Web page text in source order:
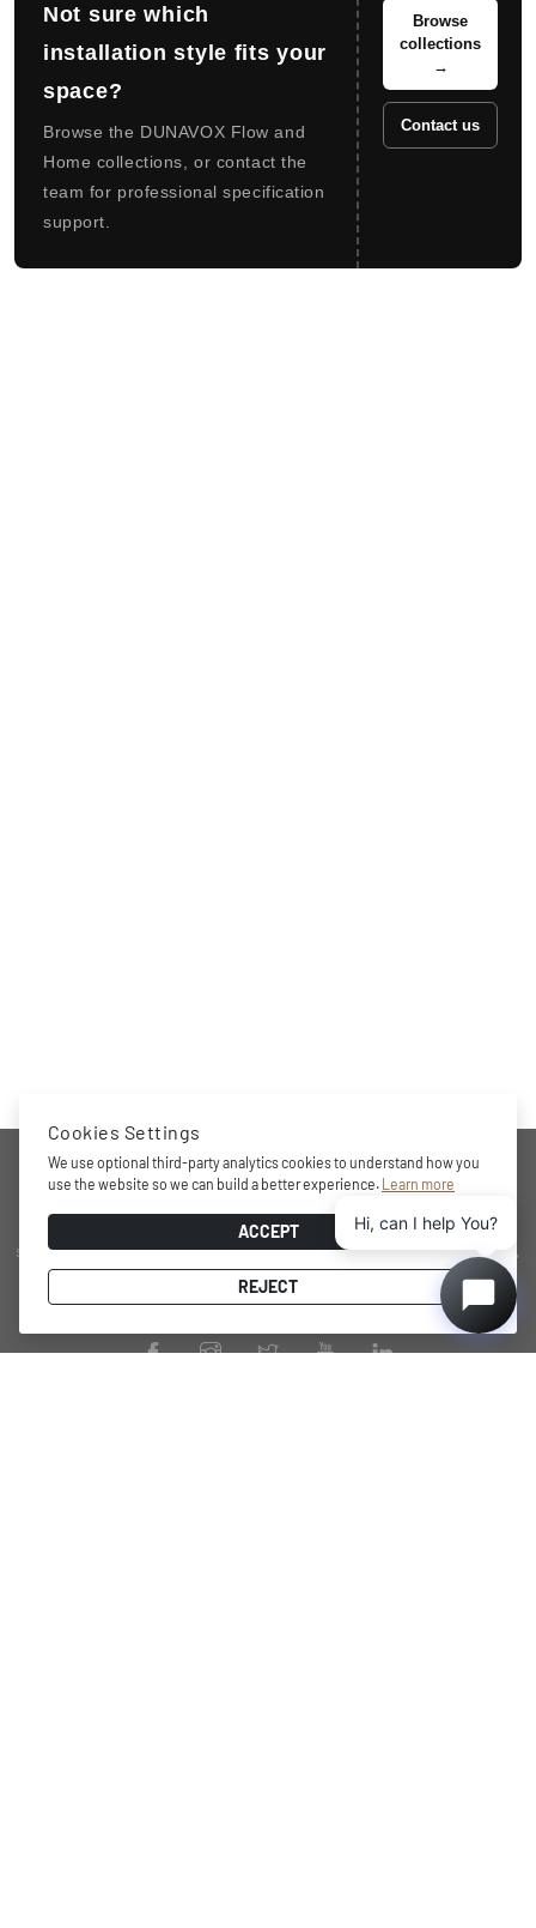
Not sure which
installation style fits your
space?
Browse the DUNAVOX Flow and
Home collections, or contact the
team for professional specification
support.
Browse
collections
→
Contact us
Award-winning brand, professional storage and wine cooling
solutions at home, minimalistic and functional design character,
practical internal layout, state-of-the-art technology and energy
efficient performance.
Cookies Settings
We use optional third-party analytics cookies to understand how you
use the website so we can build a better experience.
Learn more
ACCEPT
REJECT
Hi, can I help You?